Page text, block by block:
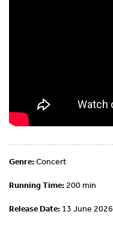
Genre:Concert
Running Time: 200 min
Release Date: 13 June 2026